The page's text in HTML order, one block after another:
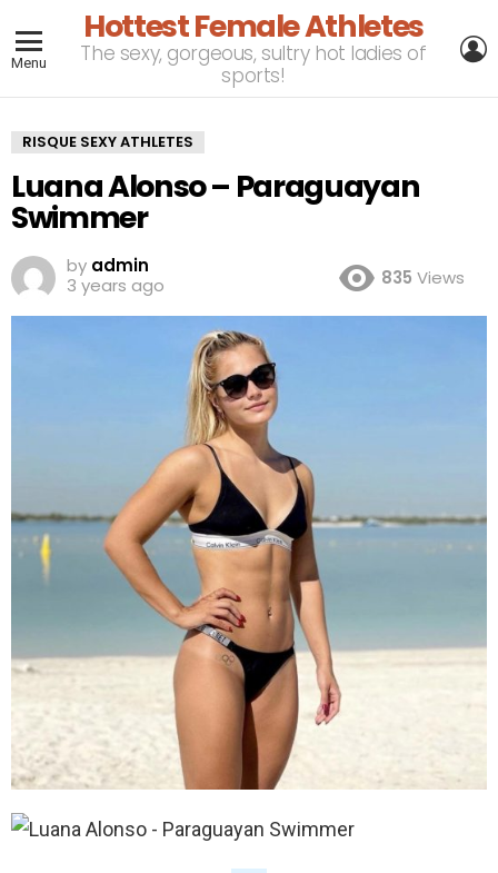
Menu
Hottest Female Athletes
The sexy, gorgeous, sultry hot ladies of
sports!
RISQUE SEXY ATHLETES
Luana Alonso – Paraguayan
Swimmer
by admin
3 years ago
835 Views